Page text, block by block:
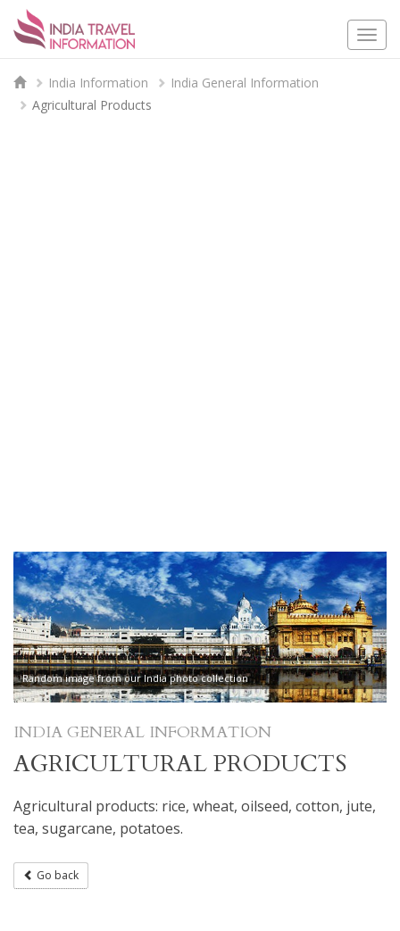
India Information
India General Information
Agricultural Products
Random image from our India photo collection
INDIA GENERAL INFORMATION
AGRICULTURAL PRODUCTS
Agricultural products: rice, wheat, oilseed, cotton, jute,
tea, sugarcane, potatoes.
Go back